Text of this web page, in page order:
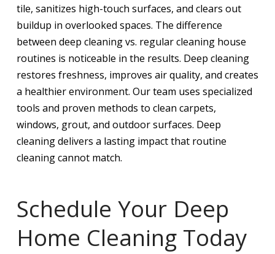
tile, sanitizes high-touch surfaces, and clears out
buildup in overlooked spaces. The difference
between deep cleaning vs. regular cleaning house
routines is noticeable in the results. Deep cleaning
restores freshness, improves air quality, and creates
a healthier environment. Our team uses specialized
tools and proven methods to clean carpets,
windows, grout, and outdoor surfaces. Deep
cleaning delivers a lasting impact that routine
cleaning cannot match.
Schedule Your Deep
Home Cleaning Today